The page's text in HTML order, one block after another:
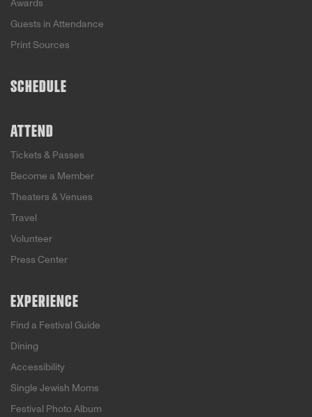
Awards
Guests in Attendance
Print Sources
SCHEDULE
ATTEND
Tickets & Passes
Become a Member
Theaters & Venues
Travel
Volunteer
Press Center
EXPERIENCE
Find a Festival Guide
Dining
Accessibility
Single Jewish Moms
Festival Photo Album